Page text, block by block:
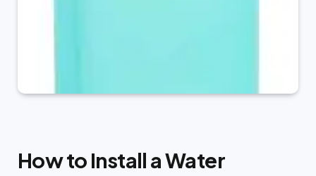
How to Install a Water